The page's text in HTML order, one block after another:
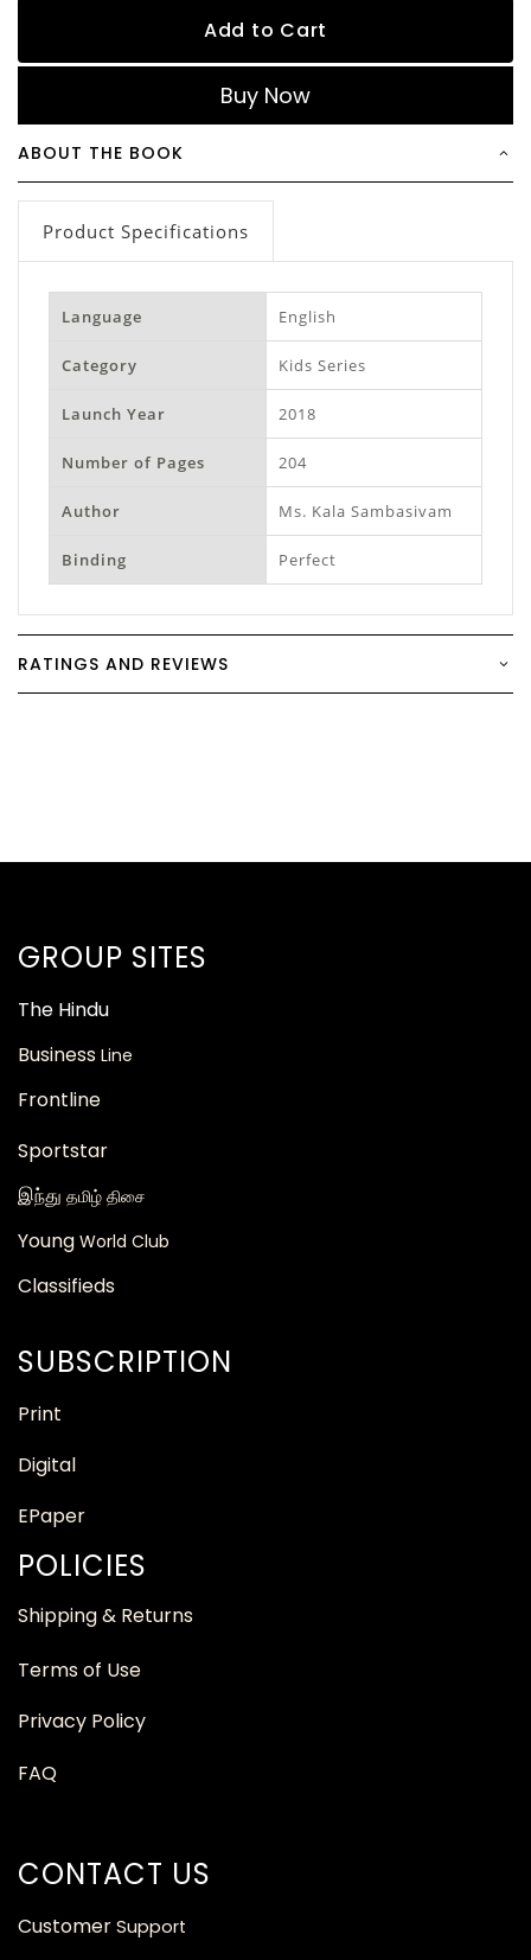
Add to Cart
Buy Now
ABOUT THE BOOK
Product Specifications
Language English
Category Kids Series
Launch Year 2018
Number of Pages 204
Author Ms. Kala Sambasivam
Binding Perfect
RATINGS AND REVIEWS
GROUP SITES
The Hindu
Business Line
Frontline
Sportstar
இந்து தமிழ் திசை
Young World Club
Classifieds
SUBSCRIPTION
Print
Digital
EPaper
POLICIES
Shipping & Returns
Terms of Use
Privacy Policy
FAQ
CONTACT US
Customer Support